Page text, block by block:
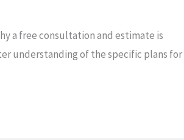
a free consultation and estimate is
understanding of the specific plans